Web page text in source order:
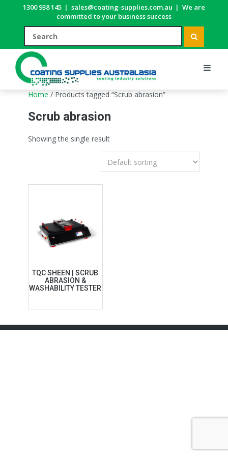
1300 938 145 | sales@coating-supplies.com.au | We are
committed to your business success
Home / Products tagged “Scrub abrasion”
Scrub abrasion
Showing the single result
TQC SHEEN | SCRUB
ABRASION &
WASHABILITY TESTER